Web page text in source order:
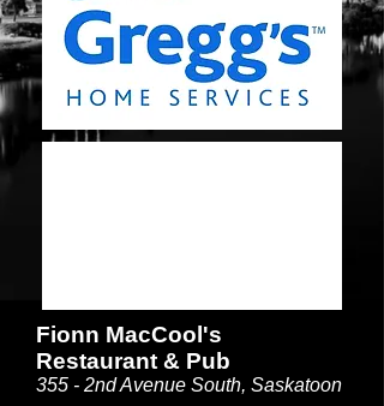
Fionn MacCool's
Restaurant & Pub
355 - 2nd Avenue South, Saskatoon